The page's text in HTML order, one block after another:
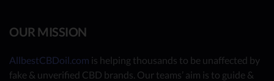
OUR MISSION
AllbestCBDoil.com is helping thousands to be unaffected by
fake & unverified CBD brands. Our teams’ aim is to guide &